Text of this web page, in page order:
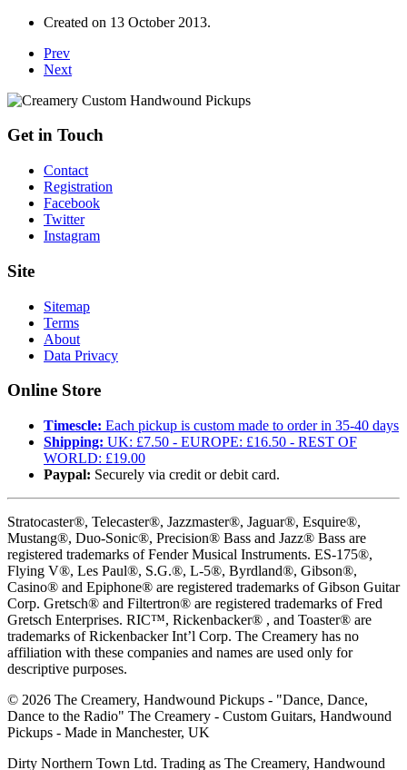
Created on 13 October 2013.
Prev
Next
Get in Touch
Contact
Registration
Facebook
Twitter
Instagram
Site
Sitemap
Terms
About
Data Privacy
Online Store
Timescle: Each pickup is custom made to order in 35-40 days
Shipping: UK: £7.50 - EUROPE: £16.50 - REST OF
WORLD: £19.00
Paypal: Securely via credit or debit card.
Stratocaster®, Telecaster®, Jazzmaster®, Jaguar®, Esquire®,
Mustang®, Duo-Sonic®, Precision® Bass and Jazz® Bass are
registered trademarks of Fender Musical Instruments. ES-175®,
Flying V®, Les Paul®, S.G.®, L-5®, Byrdland®, Gibson®,
Casino® and Epiphone® are registered trademarks of Gibson Guitar
Corp. Gretsch® and Filtertron® are registered trademarks of Fred
Gretsch Enterprises. RIC™, Rickenbacker® , and Toaster® are
trademarks of Rickenbacker Int’l Corp. The Creamery has no
affiliation with these companies and names are used only for
descriptive purposes.
© 2026 The Creamery, Handwound Pickups - "Dance, Dance,
Dance to the Radio" The Creamery - Custom Guitars, Handwound
Pickups - Made in Manchester, UK
Dirty Northern Town Ltd. Trading as The Creamery, Handwound